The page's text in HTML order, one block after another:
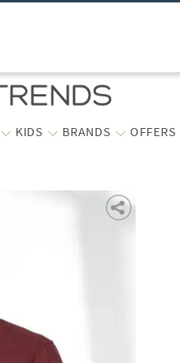
KIDS BRANDS OFFERS